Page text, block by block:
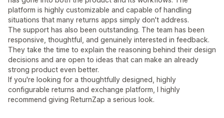
platform is highly customizable and capable of handling
situations that many returns apps simply don't address.
The support has also been outstanding. The team has been
responsive, thoughtful, and genuinely interested in feedback.
They take the time to explain the reasoning behind their design
decisions and are open to ideas that can make an already
strong product even better.
If you're looking for a thoughtfully designed, highly
configurable returns and exchange platform, I highly
recommend giving ReturnZap a serious look.